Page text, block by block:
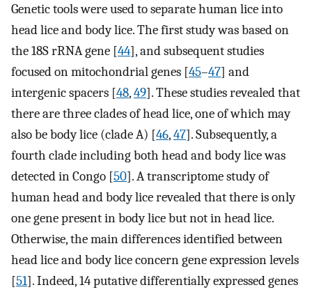
Genetic tools were used to separate human lice into
head lice and body lice. The first study was based on
the 18S rRNA gene [44], and subsequent studies
focused on mitochondrial genes [45–47] and
intergenic spacers [48,49]. These studies revealed that
there are three clades of head lice, one of which may
also be body lice (clade A) [46,47]. Subsequently, a
fourth clade including both head and body lice was
detected in Congo [50]. A transcriptome study of
human head and body lice revealed that there is only
one gene present in body lice but not in head lice.
Otherwise, the main differences identified between
head lice and body lice concern gene expression levels
[51]. Indeed, 14 putative differentially expressed genes